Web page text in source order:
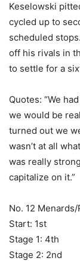
Keselowski
cycled up to
scheduled
off his rivals in
to settle for a
Quotes: “We
we would be
turned out we
wasn’t at all
was really
capitalize on it.”
No. 12
Start: 1st
Stage 1: 4th
Stage 2: 2nd